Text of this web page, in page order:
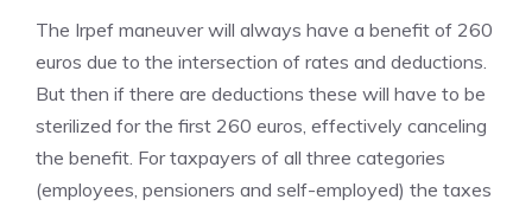
The Irpef maneuver will always have a benefit of 260
euros due to the intersection of rates and deductions.
But then if there are deductions these will have to be
sterilized for the first 260 euros, effectively canceling
the benefit. For taxpayers of all three categories
(employees, pensioners and self-employed) the taxes